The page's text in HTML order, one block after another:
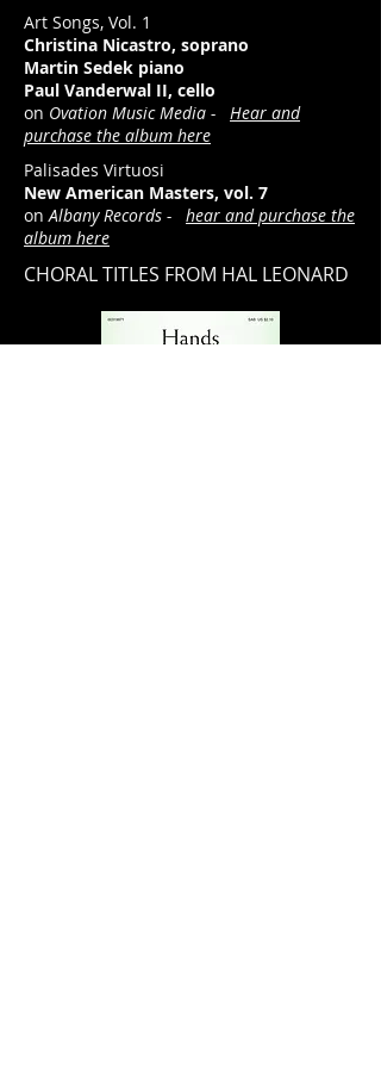
Art Songs, Vol. 1
Christina Nicastro, soprano
Martin Sedek piano
Paul Vanderwal II, cello
on Ovation Music Media - Hear and
purchase the album here
Palisades Virtuosi
New American Masters, vol. 7
onAlbany Records - hear and purchase the
album here
CHORAL TITLES FROM HAL LEONARD